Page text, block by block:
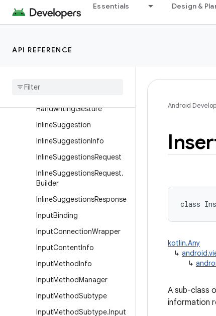
Essentials Design &
API REFERENCE
DeleteRangeGesture.Builde
r
Extracted
HandwritingGesture
InlineSuggestion
InlineSuggestionInfo
InlineSuggestionsRequest
InlineSuggestionsRequest.
Builder
InlineSuggestionsResponse
InputBinding
InputConnectionWrapper
InputContentInfo
InputMethodInfo
InputMethodManager
InputMethodSubtype
InputMethodSubtype.Input
Android
class
kotlin.Any
↳
↳
A sub-class
information